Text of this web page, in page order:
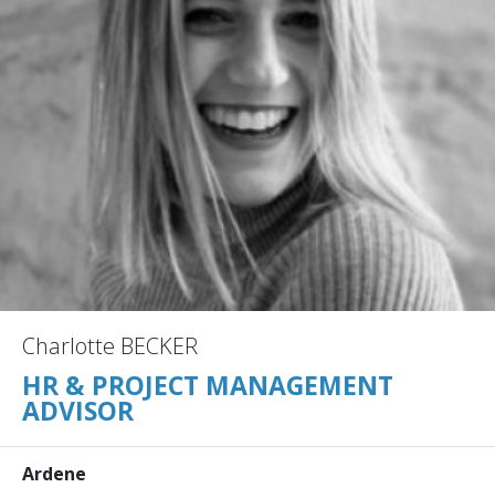
Charlotte BECKER
HR & PROJECT MANAGEMENT
ADVISOR
Ardene